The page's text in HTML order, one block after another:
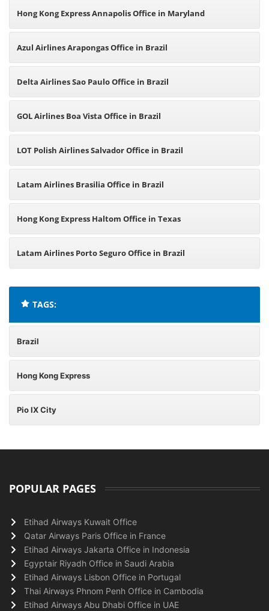
Hong Kong Express Annapolis Office in Maryland
Azul Airlines Arapongas Office in Brazil
Delta Airlines Sao Paulo Office in Brazil
GOL Airlines Boa Vista Office in Brazil
LOT Polish Airlines Salvador Office in Brazil
Latam Airlines Brasilia Office in Brazil
Hong Kong Express Haltom Office in Texas
Latam Airlines Porto Seguro Office in Brazil
TAGS:
Brazil
Hong Kong Express
Pio IX City
POPULAR PAGES
Etihad Airways Kuwait Office
Qatar Airways Paris Office in France
Etihad Airways Jakarta Office in Indonesia
Egyptair Riyadh Office in Saudi Arabia
Etihad Airways Lisbon Office in Portugal
Thai Airways Phnom Penh Office in Cambodia
Etihad Airways Abu Dhabi Office in UAE